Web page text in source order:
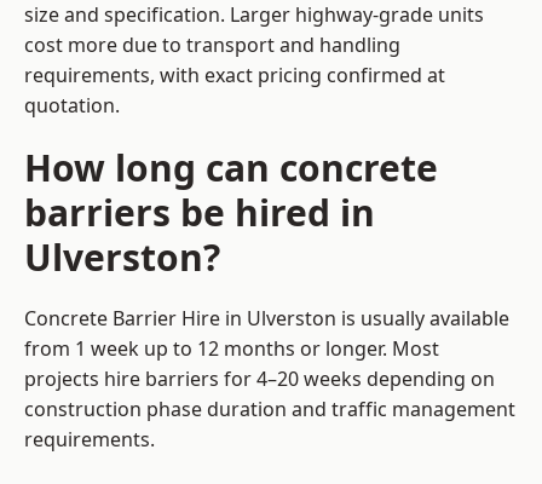
size and specification. Larger highway-grade units
cost more due to transport and handling
requirements, with exact pricing confirmed at
quotation.
How long can concrete
barriers be hired in
Ulverston?
Concrete Barrier Hire in Ulverston is usually available
from 1 week up to 12 months or longer. Most
projects hire barriers for 4–20 weeks depending on
construction phase duration and traffic management
requirements.